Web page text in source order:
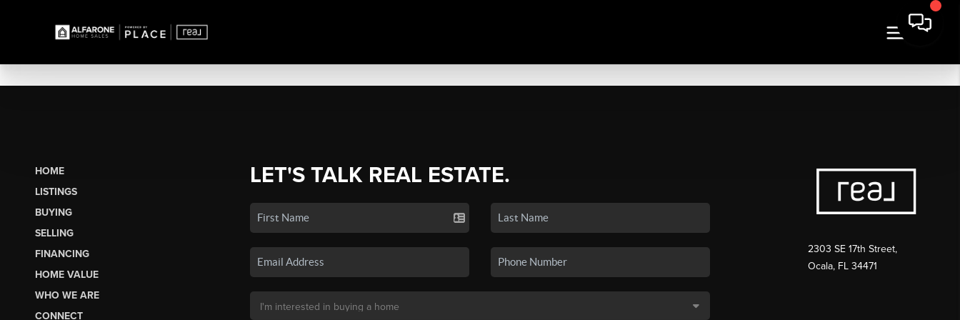
HOME
LISTINGS
BUYING
SELLING
FINANCING
HOME VALUE
WHO WE ARE
CONNECT
LET'S TALK REAL ESTATE.
2303 SE 17th Street,
Ocala, FL 34471